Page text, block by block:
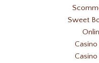
Sweet
Casino
Casino